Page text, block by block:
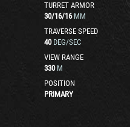
TURRET ARMOR
30/16/16 MM
TRAVERSE SPEED
40 DEG/SEC
VIEW RANGE
330 M
POSITION
PRIMARY